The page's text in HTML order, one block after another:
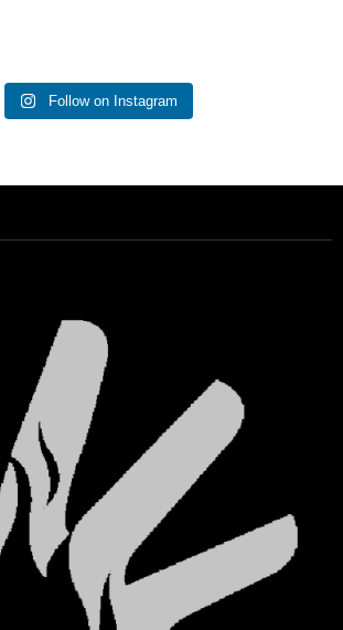
Follow on Instagram